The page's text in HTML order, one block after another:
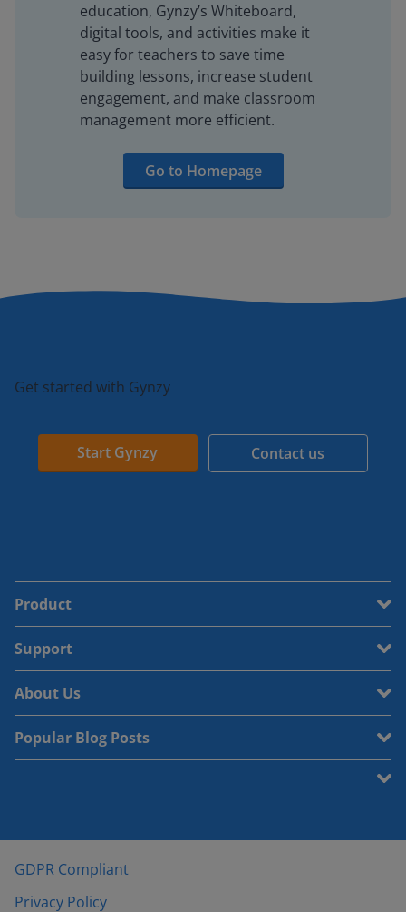
education, Gynzy’s Whiteboard,
digital tools, and activities make it
easy for teachers to save time
building lessons, increase student
engagement, and make classroom
management more efficient.
Go to Homepage
Get started with Gynzy
Start Gynzy Contact us
Product
Support
About Us
Popular Blog Posts
GDPR Compliant
Privacy Policy